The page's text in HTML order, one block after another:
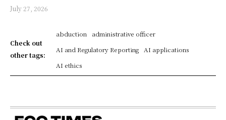
July 27, 2026
Check out
other tags:
abduction
administrative officer
AI and Regulatory Reporting
AI applications
AI ethics